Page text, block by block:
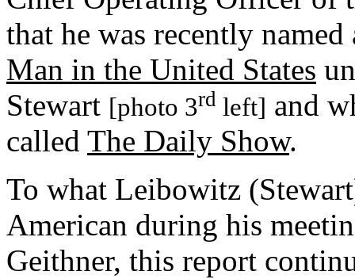
that he was recently
Man in the United States
Stewart [photo 3rd left] and
called The Daily Show.
To what Leibowitz
American during his
Geithner, this report